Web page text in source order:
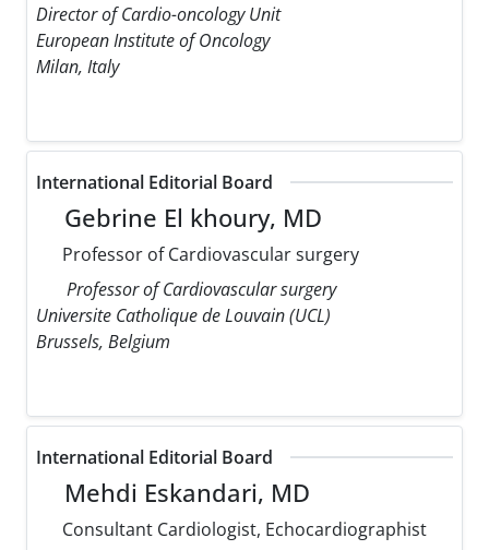
Director of Cardio-oncology Unit
European Institute of Oncology
Milan, Italy
International Editorial Board
Gebrine El khoury, MD
Professor of Cardiovascular surgery
Professor of Cardiovascular surgery
Universite Catholique de Louvain (UCL)
Brussels, Belgium
International Editorial Board
Mehdi Eskandari, MD
Consultant Cardiologist, Echocardiographist